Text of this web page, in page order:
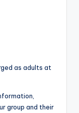
as adults at
group and their